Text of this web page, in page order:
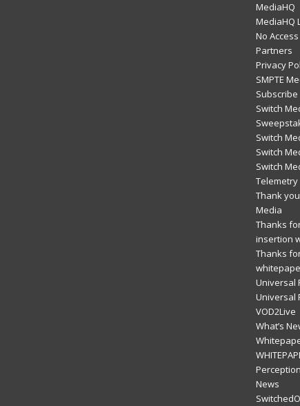
MediaHQ
MediaHQ
No Access
Partners
Privacy
SMPTE
Subscribe
Switch
Switch
Switch
Switch
Telemetry
Thank
Media
Thanks
insertion
Thanks
Universal
Universal
VOD2Live
What’s
News